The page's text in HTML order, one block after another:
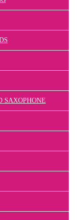
SAXOPHONE